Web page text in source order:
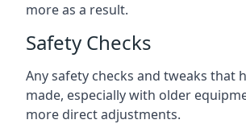
more as a result.
Safety Checks
Any safety checks and tweaks that
made, especially with older
more direct adjustments.